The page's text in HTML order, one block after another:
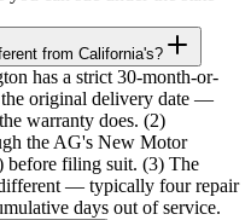
from California's?
has a strict 30-month-or-
original delivery date —
warranty does. (2)
the AG's New Motor
filing suit. (3) The
different — typically four repair
days out of service.